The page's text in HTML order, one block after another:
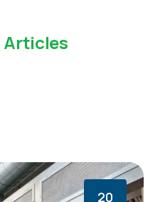
Articles
20